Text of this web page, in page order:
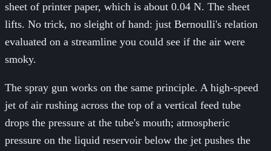
sheet of printer paper, which is about 0.04 N. The sheet
lifts. No trick, no sleight of hand: just Bernoulli's relation
evaluated on a streamline you could see if the air were
smoky.
The spray gun works on the same principle. A high-speed
jet of air rushing across the top of a vertical feed tube
drops the pressure at the tube's mouth; atmospheric
pressure on the liquid reservoir below the jet pushes the